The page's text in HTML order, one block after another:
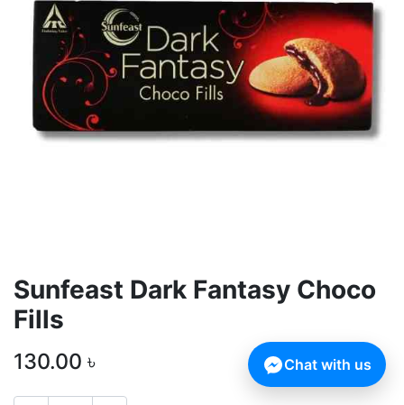
Sunfeast Dark Fantasy Choco
Fills
130.00 ৳ Chat with us